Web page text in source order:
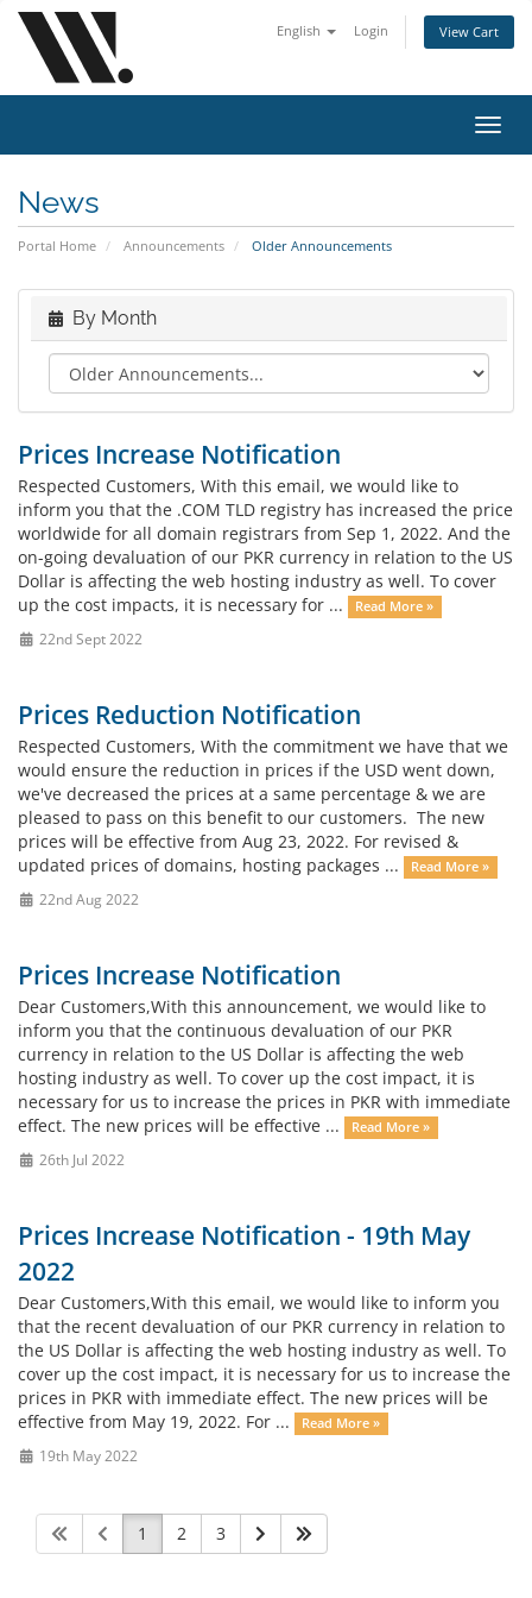
English Login View Cart
News
Portal Home Announcements Older Announcements
By Month
Prices Increase Notification
Respected Customers, With this email, we would like to
inform you that the .COM TLD registry has increased the price
worldwide for all domain registrars from Sep 1, 2022. And the
on-going devaluation of our PKR currency in relation to the US
Dollar is affecting the web hosting industry as well. To cover
up the cost impacts, it is necessary for ...
Read More »
22nd Sept 2022
Prices Reduction Notification
Respected Customers, With the commitment we have that we
would ensure the reduction in prices if the USD went down,
we've decreased the prices at a same percentage & we are
pleased to pass on this benefit to our customers. The new
prices will be effective from Aug 23, 2022. For revised &
updated prices of domains, hosting packages ...
Read More »
22nd Aug 2022
Prices Increase Notification
Dear Customers,With this announcement, we would like to
inform you that the continuous devaluation of our PKR
currency in relation to the US Dollar is affecting the web
hosting industry as well. To cover up the cost impact, it is
necessary for us to increase the prices in PKR with immediate
effect. The new prices will be effective ...
Read More »
26th Jul 2022
Prices Increase Notification - 19th May
2022
Dear Customers,With this email, we would like to inform you
that the recent devaluation of our PKR currency in relation to
the US Dollar is affecting the web hosting industry as well. To
cover up the cost impact, it is necessary for us to increase the
prices in PKR with immediate effect. The new prices will be
effective from May 19, 2022. For ...
Read More »
19th May 2022
1 2 3